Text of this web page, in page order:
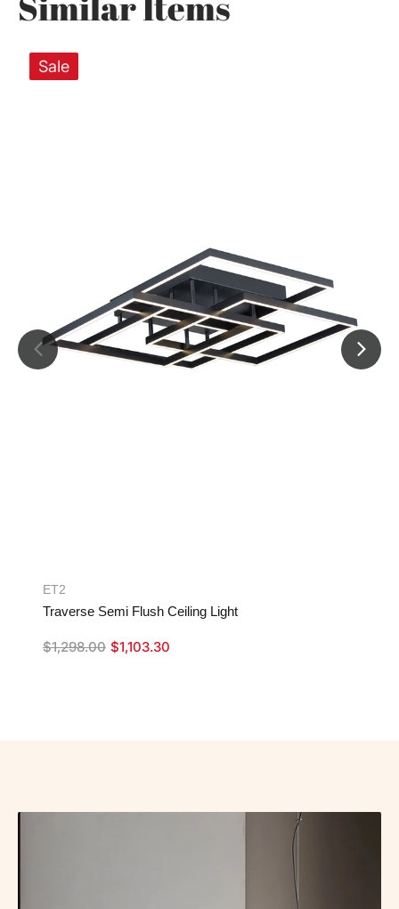
Sale
ET2
Traverse Semi Flush Ceiling Light
$1,298.00 $1,103.30